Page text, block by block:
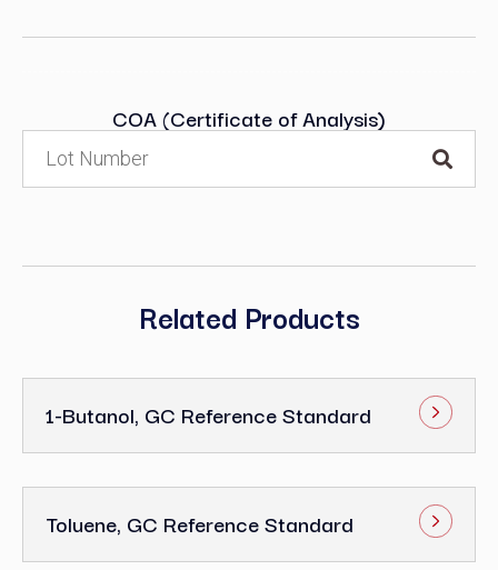
COA (Certificate of Analysis)
Related Products
1-Butanol, GC Reference Standard
Toluene, GC Reference Standard